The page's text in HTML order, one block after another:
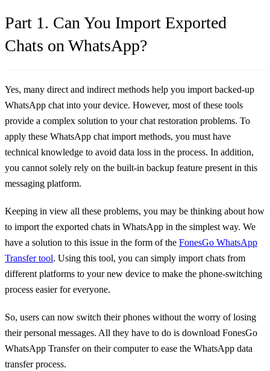
Part 1. Can You Import Exported
Chats on WhatsApp?
Yes, many direct and indirect methods help you import backed-up
WhatsApp chat into your device. However, most of these tools
provide a complex solution to your chat restoration problems. To
apply these WhatsApp chat import methods, you must have
technical knowledge to avoid data loss in the process. In addition,
you cannot solely rely on the built-in backup feature present in this
messaging platform.
Keeping in view all these problems, you may be thinking about how
to import the exported chats in WhatsApp in the simplest way. We
have a solution to this issue in the form of the FonesGo WhatsApp
Transfer tool. Using this tool, you can simply import chats from
different platforms to your new device to make the phone-switching
process easier for everyone.
So, users can now switch their phones without the worry of losing
their personal messages. All they have to do is download FonesGo
WhatsApp Transfer on their computer to ease the WhatsApp data
transfer process.